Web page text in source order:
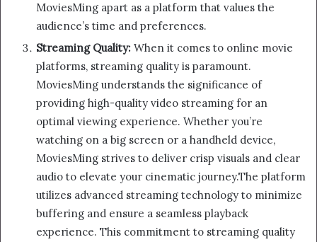
MoviesMing apart as a platform that values the
audience’s time and preferences.
Streaming Quality: When it comes to online movie
platforms, streaming quality is paramount.
MoviesMing understands the significance of
providing high-quality video streaming for an
optimal viewing experience. Whether you’re
watching on a big screen or a handheld device,
MoviesMing strives to deliver crisp visuals and clear
audio to elevate your cinematic journey.The platform
utilizes advanced streaming technology to minimize
buffering and ensure a seamless playback
experience. This commitment to streaming quality